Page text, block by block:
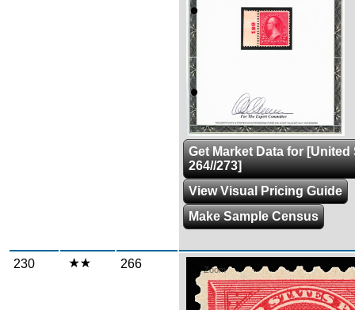
Get Market Data for [United
264//273]
View Visual Pricing Guide
Make Sample Census
230 266 Zoom